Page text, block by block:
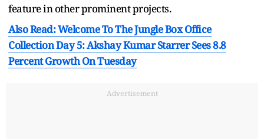
feature in other prominent projects.
Also Read: Welcome To The Jungle Box Office
Collection Day 5: Akshay Kumar Starrer Sees 8.8
Percent Growth On Tuesday
Advertisement